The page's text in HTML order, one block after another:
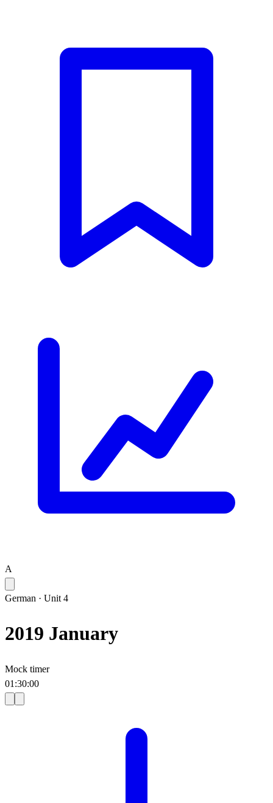
A
German · Unit 4
2019 January
Mock timer
01 :30:00